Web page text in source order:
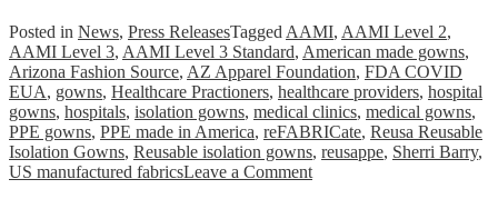
Posted in News, Press ReleasesTagged AAMI, AAMI Level 2,
AAMI Level 3, AAMI Level 3 Standard, American made gowns,
Arizona Fashion Source, AZ Apparel Foundation, FDA COVID
EUA, gowns, Healthcare Practioners, healthcare providers, hospital
gowns, hospitals, isolation gowns, medical clinics, medical gowns,
PPE gowns, PPE made in America, reFABRICate, Reusa Reusable
Isolation Gowns, Reusable isolation gowns, reusappe, Sherri Barry,
US manufactured fabricsLeave a Commenton